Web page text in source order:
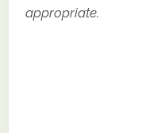
appropriate.